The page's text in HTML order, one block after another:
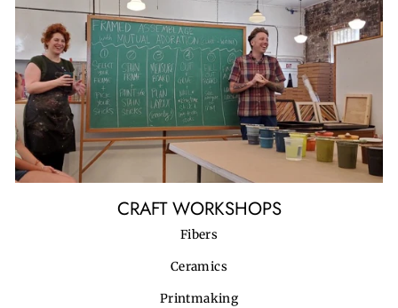
CRAFT WORKSHOPS
Fibers
Ceramics
Printmaking